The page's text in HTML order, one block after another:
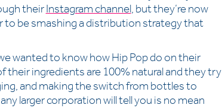
theirInstagram channel, but they’re now
to be smashing a distribution strategy that
wanted to know how Hip Pop do on their
their ingredients are 100% natural and they try
and making the switch from bottles to
larger corporation will tell you is no mean